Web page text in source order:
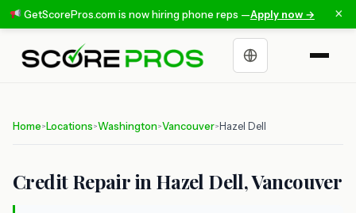
GetScorePros.com is now hiring phone reps —Apply now → ×
Choose a language
Home> Locations>Washington>Vancouver> Hazel Dell
Credit Repair in Hazel Dell, Vancouver